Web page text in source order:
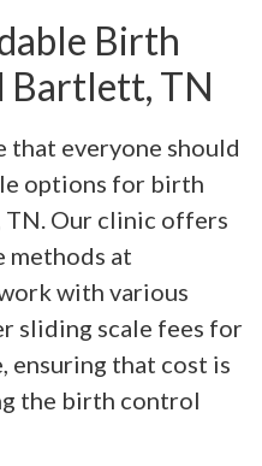
Birth
Bartlett, TN
that everyone should
options for birth
Our clinic offers
methods at
with various
sliding scale fees for
ensuring that cost is
the birth control